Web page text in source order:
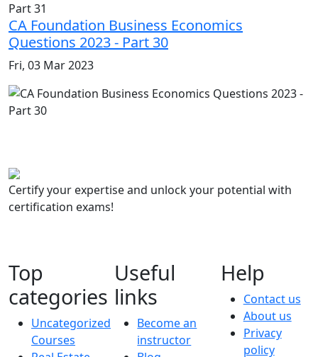
CA Foundation Business Economics
Questions 2023 - Part 30
Fri, 03 Mar 2023
Certify your expertise and unlock your potential with
certification exams!
Top
categories
Uncategorized
Courses
Useful
links
Become an
instructor
Help
Contact us
About us
Privacy
policy